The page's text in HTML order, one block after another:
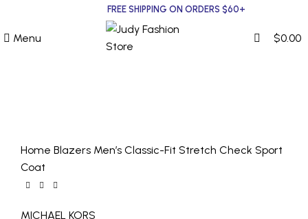
FREE SHIPPING ON ORDERS $60+
Menu $0.00
Home Blazers Men’s Classic-Fit Stretch Check Sport
Coat
MICHAEL KORS